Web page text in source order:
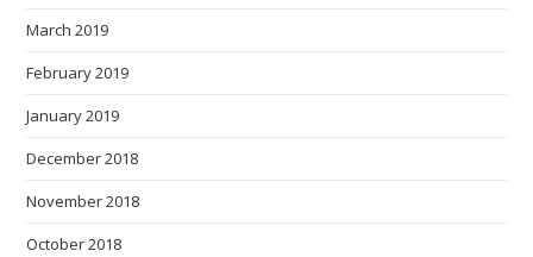
March 2019
February 2019
January 2019
December 2018
November 2018
October 2018